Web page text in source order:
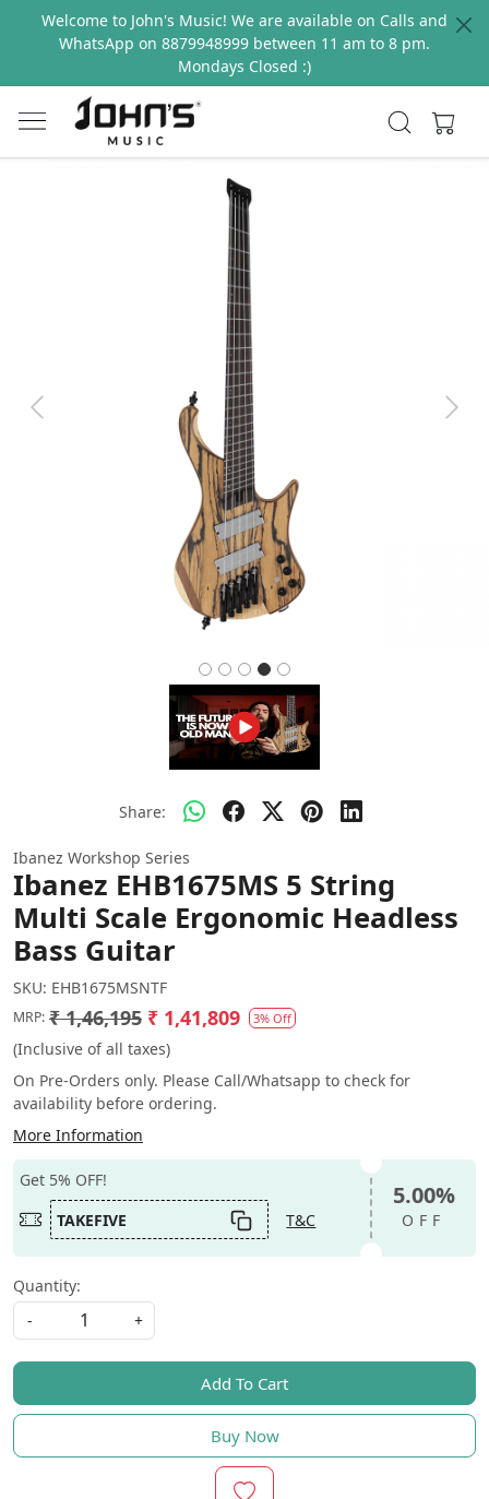
Welcome to John's Music! We are available on Calls and
WhatsApp on 8879948999 between 11 am to 8 pm.
Mondays Closed :)
Previous Next
Share:
Ibanez Workshop Series
Ibanez EHB1675MS 5 String
Multi Scale Ergonomic Headless
Bass Guitar
SKU: EHB1675MSNTF
MRP: ₹ 1,46,195 ₹ 1,41,809 3% Off
(Inclusive of all taxes)
On Pre-Orders only. Please Call/Whatsapp to check for
availability before ordering.
More Information
Get 5% OFF!
TAKEFIVE
T&C
5.00%
OFF
Quantity:
-
+
Add To Cart
Buy Now